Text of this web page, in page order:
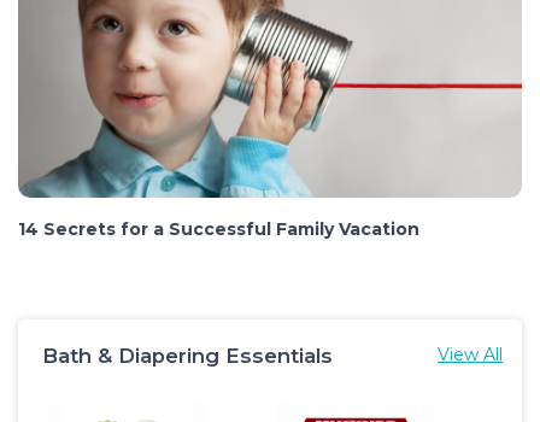
14 Secrets for a Successful Family Vacation
Bath & Diapering Essentials View All